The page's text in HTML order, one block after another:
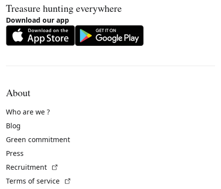
Treasure hunting everywhere
Download our app
About
Who are we ?
Blog
Green commitment
Press
Recruitment
Terms of service